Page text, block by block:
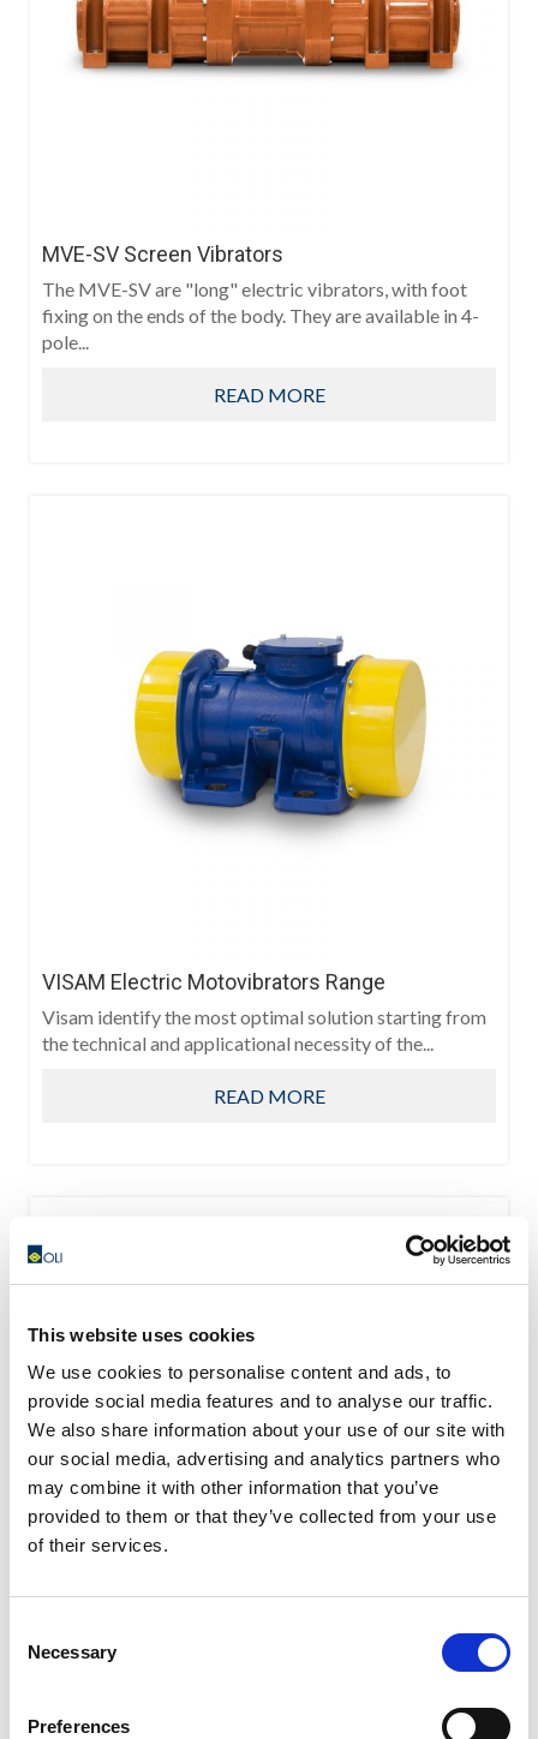
This website uses cookies
We use cookies to personalise content and ads, to
provide social media features and to analyse our traffic.
We also share information about your use of our site with
our social media, advertising and analytics partners who
may combine it with other information that you’ve
provided to them or that they’ve collected from your use
of their services.
Selection
Necessary
Preferences
MVE-SV Screen Vibrators
The MVE-SV are "long" electric vibrators, with foot
fixing on the ends of the body. They are available in 4-
pole...
READ MORE
VISAM Electric Motovibrators Range
Visam identify the most optimal solution starting from
the technical and applicational necessity of the...
READ MORE
OWC oscillating suspension assure a high shock-